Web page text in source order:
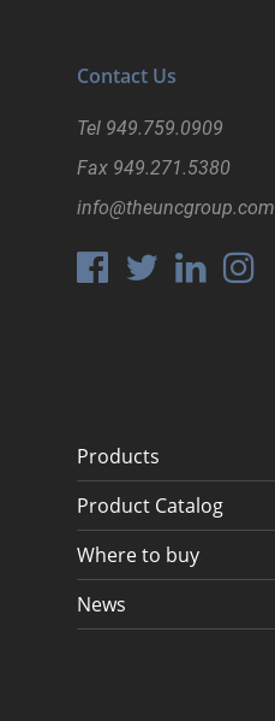
Contact Us
Tel 949.759.0909
Fax 949.271.5380
info@theuncgroup.com
Products
Product Catalog
Where to buy
News